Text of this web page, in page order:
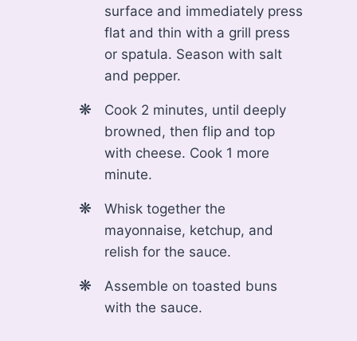
surface and immediately press
flat and thin with a grill press
or spatula. Season with salt
and pepper.
Cook 2 minutes, until deeply
browned, then flip and top
with cheese. Cook 1 more
minute.
Whisk together the
mayonnaise, ketchup, and
relish for the sauce.
Assemble on toasted buns
with the sauce.